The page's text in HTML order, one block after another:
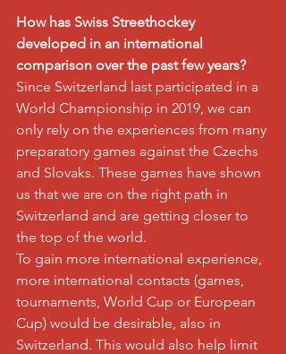
How has Swiss Streethockey
developed in an international
comparison over the past few years?
Since Switzerland last participated in a
World Championship in 2019, we can
only rely on the experiences from many
preparatory games against the Czechs
and Slovaks. These games have shown
us that we are on the right path in
Switzerland and are getting closer to
the top of the world.
To gain more international experience,
more international contacts (games,
tournaments, World Cup or European
Cup) would be desirable, also in
Switzerland. This would also help limit